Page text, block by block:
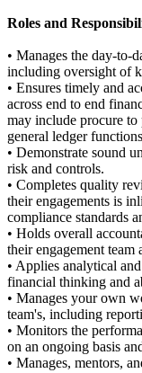
Roles and
• Manages the day-to-
including oversight of
• Ensures timely and
across end to end
may include procure to
general ledger
• Demonstrate sound
risk and controls.
• Completes quality
their engagements is
compliance standards
• Holds overall
their engagement team
• Applies analytical
financial thinking and
• Manages your own
team's, including
• Monitors the
on an ongoing basis
• Manages, mentors,